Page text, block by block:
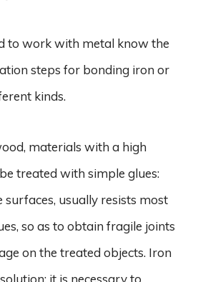
to work with metal know the
steps for bonding iron or
kinds.
materials with a high
treated with simple glues:
surfaces, usually resists most
so as to obtain fragile joints
on the treated objects. Iron
it is necessary to